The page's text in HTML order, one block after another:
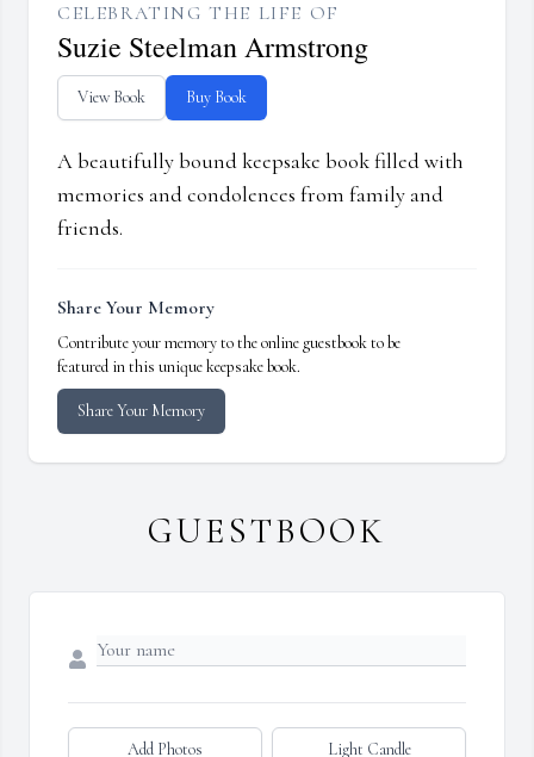
CELEBRATING THE LIFE OF
Suzie Steelman Armstrong
View Book Buy Book
A beautifully bound keepsake book filled with
memories and condolences from family and
friends.
Share Your Memory
Contribute your memory to the online guestbook to be
featured in this unique keepsake book.
Share Your Memory
GUESTBOOK
Add Photos Light Candle